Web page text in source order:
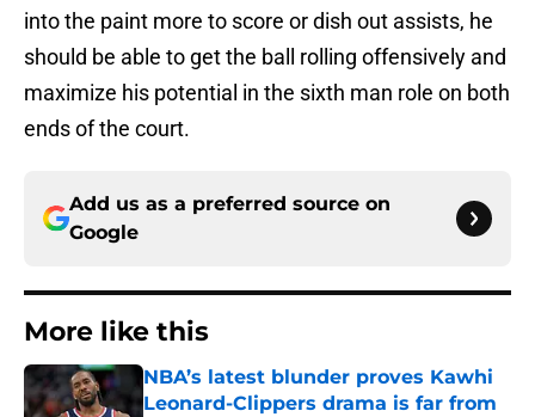
into the paint more to score or dish out assists, he
should be able to get the ball rolling offensively and
maximize his potential in the sixth man role on both
ends of the court.
Add us as a preferred source on
Google
More like this
NBA’s latest blunder proves Kawhi
Leonard-Clippers drama is far from